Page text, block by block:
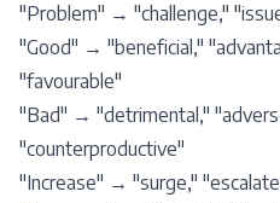
"Problem" → "challenge,"
"Good" → "beneficial,"
"favourable"
"Bad" → "detrimental,"
"counterproductive"
"Increase" → "surge,"